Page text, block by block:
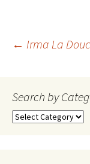
Post
← Irma La
Search by
Search